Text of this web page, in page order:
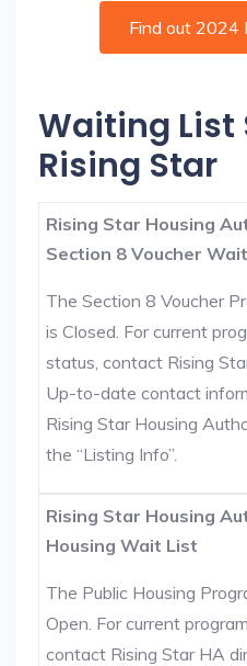
Find out 2024
Waiting List
Rising Star
Rising Star Housing
Section 8 Voucher
The Section 8 Voucher
is Closed. For current
status, contact Rising
Up-to-date contact
Rising Star Housing
the “Listing Info”.
Rising Star Housing
Housing Wait List
The Public Housing
Open. For current
contact Rising Star HA